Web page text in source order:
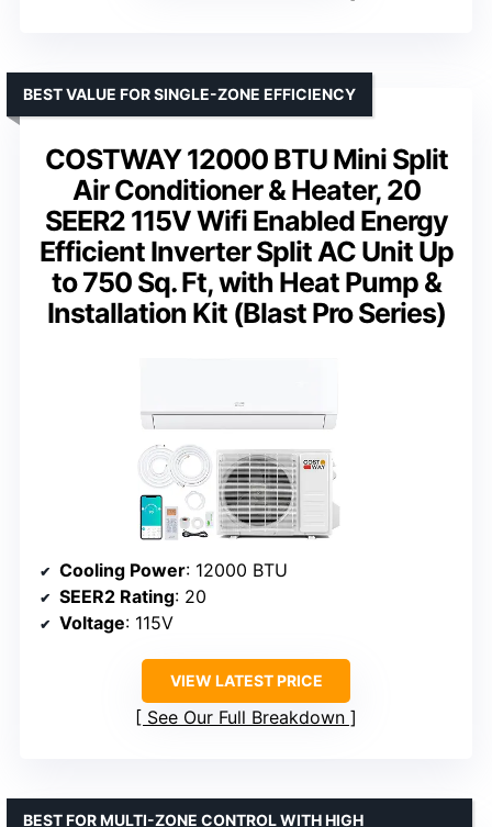
COSTWAY 12000 BTU Mini Split
Air Conditioner & Heater, 20
SEER2 115V Wifi Enabled Energy
Efficient Inverter Split AC Unit Up
to 750 Sq. Ft, with Heat Pump &
Installation Kit (Blast Pro Series)
BEST VALUE FOR SINGLE-ZONE EFFICIENCY
Cooling Power: 12000 BTU
SEER2 Rating: 20
Voltage: 115V
VIEW LATEST PRICE
See Our Full Breakdown
BEST FOR MULTI-ZONE CONTROL WITH HIGH